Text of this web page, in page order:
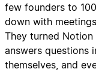
few founders to
down with
They turned Notion
answers questions
themselves, and